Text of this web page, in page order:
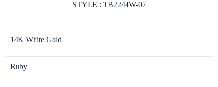
STYLE : TB2244W-07
14K White Gold
Ruby